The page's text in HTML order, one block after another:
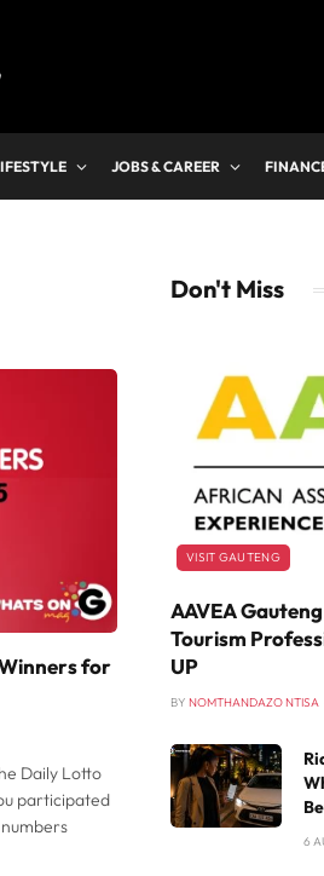
JOBS & CAREER
for
Daily Lotto
participated
Don't Miss
VISIT GAUTENG
AAVEA
Tourism
UP
BY NOMTHANDAZO NTISA
6